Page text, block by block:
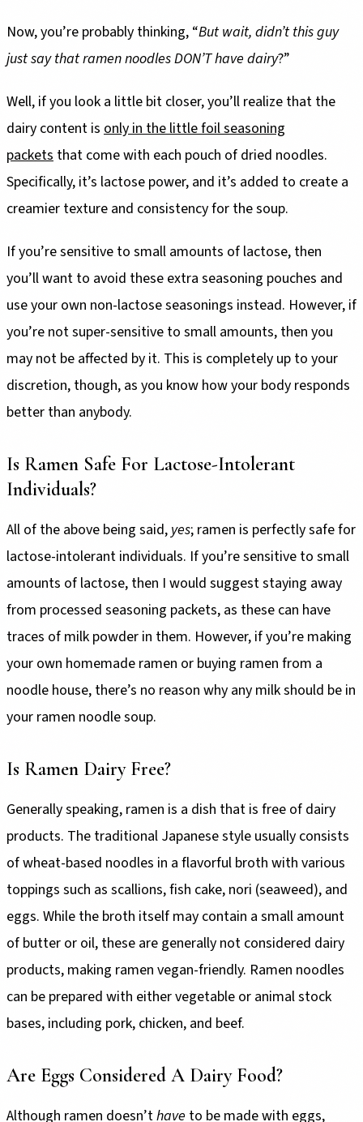
Now, you’re probably thinking, “But wait, didn’t this guy
just say that ramen noodles DON’T have dairy?”
Well, if you look a little bit closer, you’ll realize that the
dairy content is only in the little foil seasoning
packets that come with each pouch of dried noodles.
Specifically, it’s lactose power, and it’s added to create a
creamier texture and consistency for the soup.
If you’re sensitive to small amounts of lactose, then
you’ll want to avoid these extra seasoning pouches and
use your own non-lactose seasonings instead. However, if
you’re not super-sensitive to small amounts, then you
may not be affected by it. This is completely up to your
discretion, though, as you know how your body responds
better than anybody.
Is Ramen Safe For Lactose-Intolerant
Individuals?
All of the above being said, yes; ramen is perfectly safe for
lactose-intolerant individuals. If you’re sensitive to small
amounts of lactose, then I would suggest staying away
from processed seasoning packets, as these can have
traces of milk powder in them. However, if you’re making
your own homemade ramen or buying ramen from a
noodle house, there’s no reason why any milk should be in
your ramen noodle soup.
Is Ramen Dairy Free?
Generally speaking, ramen is a dish that is free of dairy
products. The traditional Japanese style usually consists
of wheat-based noodles in a flavorful broth with various
toppings such as scallions, fish cake, nori (seaweed), and
eggs. While the broth itself may contain a small amount
of butter or oil, these are generally not considered dairy
products, making ramen vegan-friendly. Ramen noodles
can be prepared with either vegetable or animal stock
bases, including pork, chicken, and beef.
Are Eggs Considered A Dairy Food?
Although ramen doesn’thave to be made with eggs,